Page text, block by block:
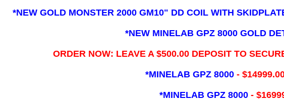
*NEW GOLD MONSTER 2000 GM10" DD COIL WITH
*NEW MINELAB GPZ 8000 GOLD
ORDER NOW: LEAVE A $500.00 DEPOSIT TO
*MINELAB GPZ 8000 -
*MINELAB GPZ 8000 -